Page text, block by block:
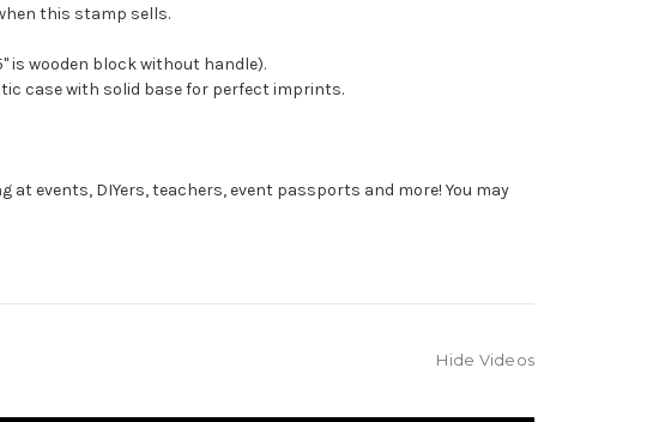
this stamp sells.
is wooden block without handle).
case with solid base for perfect imprints.
events, DIYers, teachers, event passports and more! You may
Hide Videos